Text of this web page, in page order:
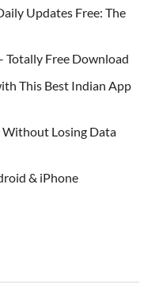
Updates Free: The
Totally Free Download
This Best Indian App
Losing Data
& iPhone